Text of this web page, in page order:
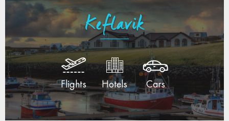
Keflavik
Flights Hotels Cars